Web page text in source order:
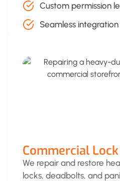
Custom permission
Seamless
Commercial
We repair and restore
locks, deadbolts, and